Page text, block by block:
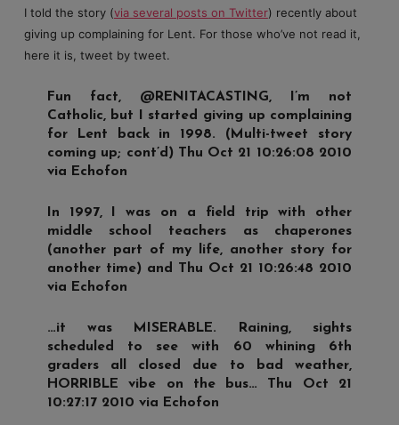
I told the story (via several posts on Twitter) recently about
giving up complaining for Lent. For those who’ve not read it,
here it is, tweet by tweet.
Fun fact, @RENITACASTING, I’m not
Catholic, but I started giving up complaining
for Lent back in 1998. (Multi-tweet story
coming up; cont’d) Thu Oct 21 10:26:08 2010
via Echofon
In 1997, I was on a field trip with other
middle school teachers as chaperones
(another part of my life, another story for
another time) and Thu Oct 21 10:26:48 2010
via Echofon
…it was MISERABLE. Raining, sights
scheduled to see with 60 whining 6th
graders all closed due to bad weather,
HORRIBLE vibe on the bus… Thu Oct 21
10:27:17 2010 via Echofon